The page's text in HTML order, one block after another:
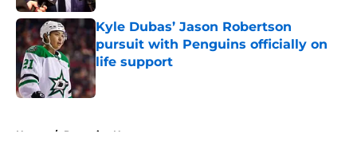
Kyle Dubas’ Jason Robertson
pursuit with Penguins officially on
life support
Published by on Invalid Date
Home / Penguins News